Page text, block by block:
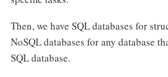
Then, we have SQL databases for
NoSQL databases for any database
SQL database.